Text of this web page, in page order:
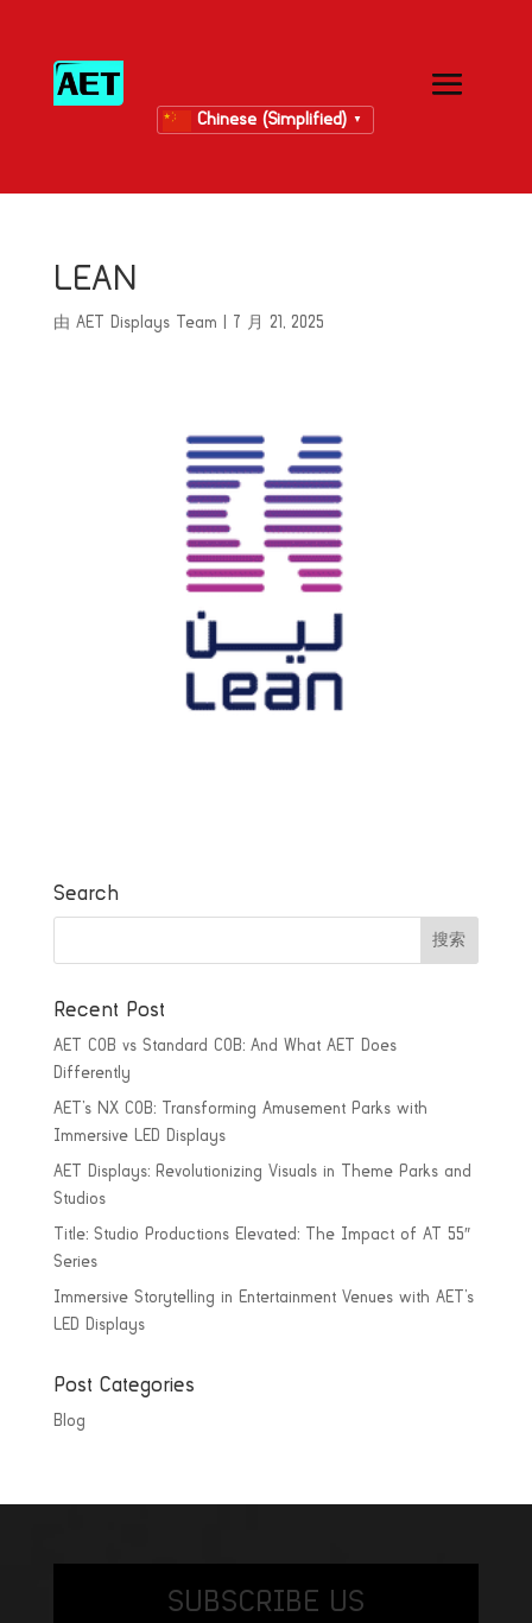
Chinese (Simplified) ▼
LEAN
由 AET Displays Team 7 月 21, 2025
Search
Recent Post
AET COB vs Standard COB: And What AET Does
Differently
AET’s NX COB: Transforming Amusement Parks with
Immersive LED Displays
AET Displays: Revolutionizing Visuals in Theme Parks and
Studios
Title: Studio Productions Elevated: The Impact of AT 55″
Series
Immersive Storytelling in Entertainment Venues with AET’s
LED Displays
Post Categories
Blog
SUBSCRIBE US